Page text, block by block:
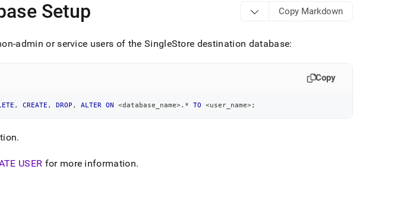
Setup Copy Markdown
admin or service users of the SingleStore destination database:
Copy
, CREATE , DROP , ALTER ON <database_name>. * TO <user_name>;
.
USER for more information.